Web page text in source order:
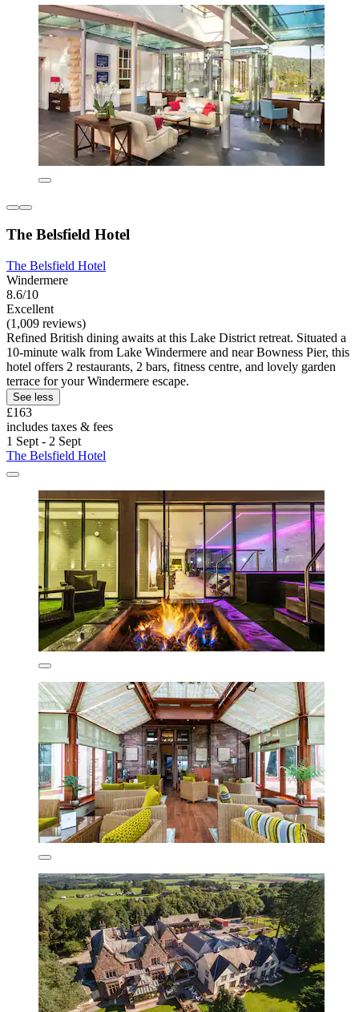
The Belsfield Hotel
The Belsfield Hotel
Windermere
8.6/10
Excellent
(1,009 reviews)
Refined British dining awaits at this Lake District retreat. Situated a
10-minute walk from Lake Windermere and near Bowness Pier, this
hotel offers 2 restaurants, 2 bars, fitness centre, and lovely garden
terrace for your Windermere escape.
See less
£163
includes taxes & fees
1 Sept - 2 Sept
The Belsfield Hotel